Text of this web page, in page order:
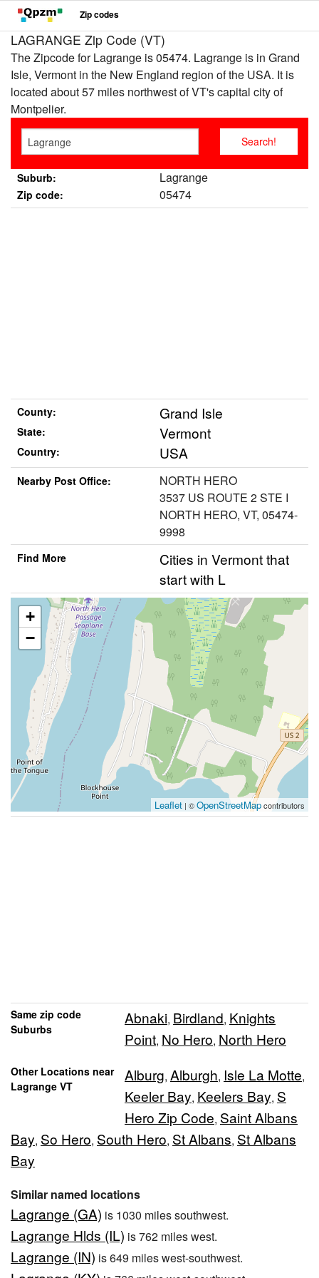
Zip codes
LAGRANGE Zip Code (VT)
The Zipcode for Lagrange is 05474. Lagrange is in Grand
Isle, Vermont in the New England region of the USA. It is
located about 57 miles northwest of VT's capital city of
Montpelier.
Suburb: Lagrange
Zip code: 05474
County: Grand Isle
State: Vermont
Country: USA
Nearby Post Office:
NORTH HERO
3537 US ROUTE 2 STE I
NORTH HERO, VT, 05474-
9998
Find More
Cities in Vermont that
start with L
+
−
Leaflet | ©OpenStreetMapcontributors
Same zip code
Suburbs
Abnaki, Birdland, Knights
Point, No Hero, North Hero
Other Locations near
Lagrange VT
Alburg, Alburgh, Isle La Motte,
Keeler Bay, Keelers Bay, S
Hero Zip Code, Saint Albans
Bay, So Hero, South Hero, St Albans, St Albans
Bay
Similar named locations
Lagrange (GA) is 1030 miles southwest.
Lagrange Hlds (IL) is 762 miles west.
Lagrange (IN) is 649 miles west-southwest.